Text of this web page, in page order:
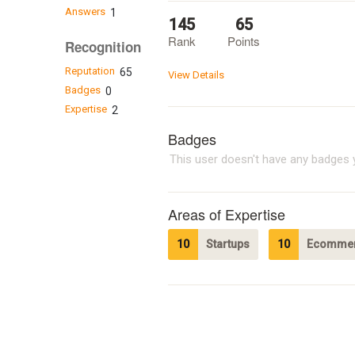
Answers 1
Recognition
Reputation 65
Badges 0
Expertise 2
Rank
145
Points
65
View Details
Badges
This user doesn't have any badges
Areas of Expertise
10 Startups 10